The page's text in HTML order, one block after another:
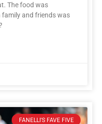
The food was
family and friends was
FANELLI'S FAVE FIVE